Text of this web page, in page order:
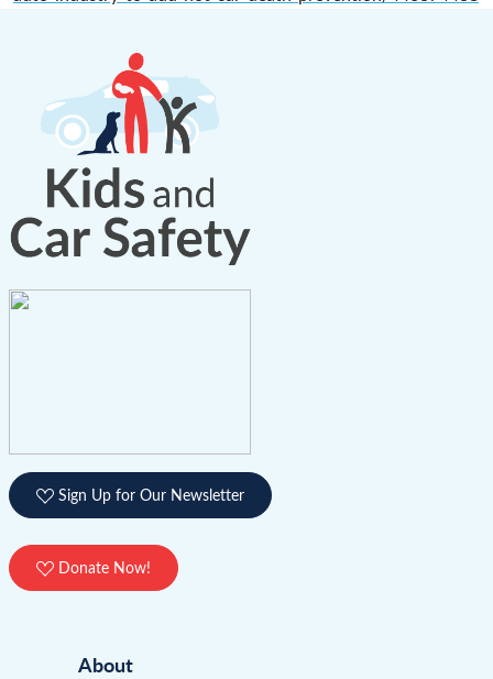
Sign Up for Our Newsletter
Donate Now!
About